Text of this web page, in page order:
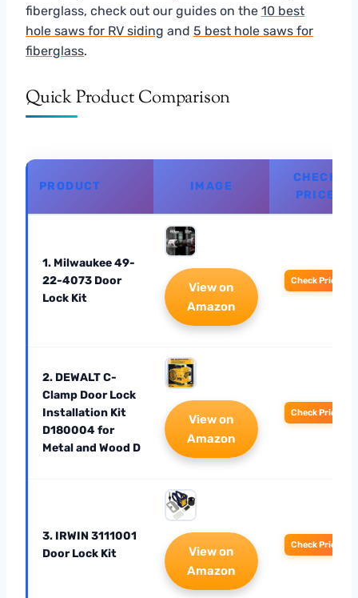
fiberglass, check out our guides on the 10 best
hole saws for RV siding and 5 best hole saws for
fiberglass.
Quick Product Comparison
PRODUCT IMAGE
CHECK
PRICE
1. Milwaukee 49-
22-4073 Door
Lock Kit
View on
Amazon
Check Price
2. DEWALT C-
Clamp Door Lock
Installation Kit
D180004 for
Metal and Wood D
View on
Amazon
Check Price
3. IRWIN 3111001
Door Lock Kit
View on
Amazon
Check Price